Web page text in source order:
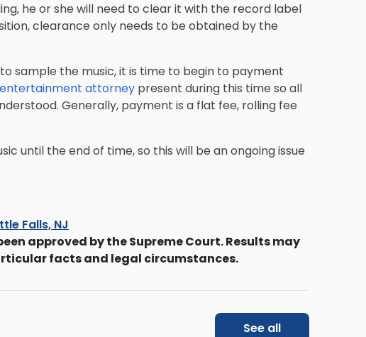
he or she will need to clear it with the record label
clearance only needs to be obtained by the
sample the music, it is time to begin to payment
entertainment attorney present during this time so all
Generally, payment is a flat fee, rolling fee
until the end of time, so this will be an ongoing issue
Falls, NJ
approved by the Supreme Court. Results may
facts and legal circumstances.
See all